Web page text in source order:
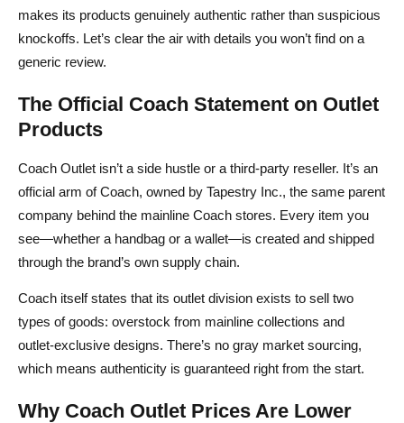
Why are Coach Outlet prices much lower than retail?
Can I get Coach Outlet products shipped internationally?
products?
makes its products genuinely authentic rather than suspicious
knockoffs. Let’s clear the air with details you won’t find on a
generic review.
The Official Coach Statement on Outlet
Products
Coach Outlet isn’t a side hustle or a third‑party reseller. It’s an
official arm of Coach, owned by Tapestry Inc., the same parent
company behind the mainline Coach stores. Every item you
see—whether a handbag or a wallet—is created and shipped
through the brand’s own supply chain.
Coach itself states that its outlet division exists to sell two
types of goods: overstock from mainline collections and
outlet‑exclusive designs. There’s no gray market sourcing,
which means authenticity is guaranteed right from the start.
Why Coach Outlet Prices Are Lower